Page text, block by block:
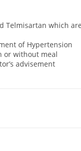
Telmisartan which
of Hypertension
or without meal
advisement